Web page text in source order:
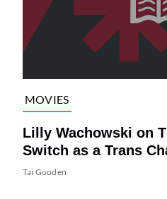
MOVIES
Lilly Wachowski on
Switch as a Trans
Tai Gooden